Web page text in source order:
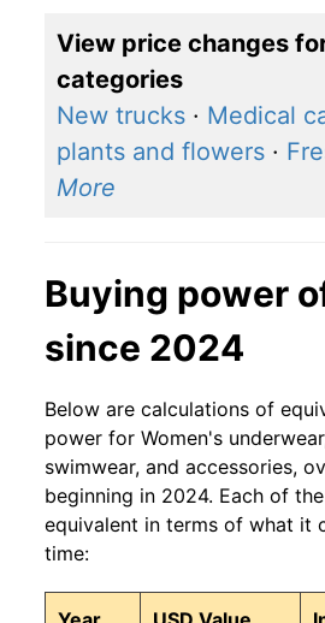
View price changes
categories
New trucks · Medical
plants and flowers ·
More
Buying power
since 2024
Below are calculations of
power for Women's
swimwear, and accessories,
beginning in 2024. Each of
equivalent in terms of what it
time: